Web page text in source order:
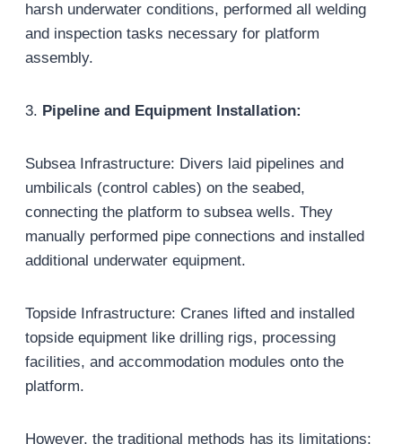
harsh underwater conditions, performed all welding
and inspection tasks necessary for platform
assembly.
3. Pipeline and Equipment Installation:
Subsea Infrastructure: Divers laid pipelines and
umbilicals (control cables) on the seabed,
connecting the platform to subsea wells. They
manually performed pipe connections and installed
additional underwater equipment.
Topside Infrastructure: Cranes lifted and installed
topside equipment like drilling rigs, processing
facilities, and accommodation modules onto the
platform.
However, the traditional methods has its limitations: